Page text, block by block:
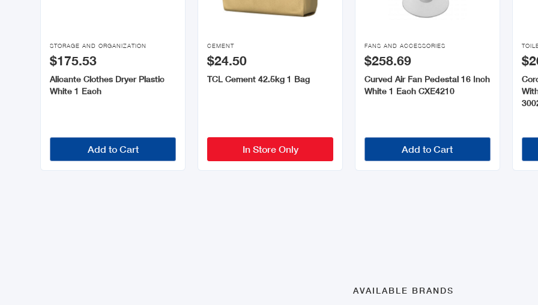

STORAGE AND ORGANIZATION
$175.53
Alicante Clothes Dryer Plastic
White 1 Each
Add to Cart

CEMENT
$24.50
TCL Cement 42.5kg 1 Bag
In Store Only

FANS AND ACCESSORIES
$258.69
Curved Air Fan Pedestal 16 Inch
White 1 Each CXE4210
Add to Cart

AVAILABLE BRANDS